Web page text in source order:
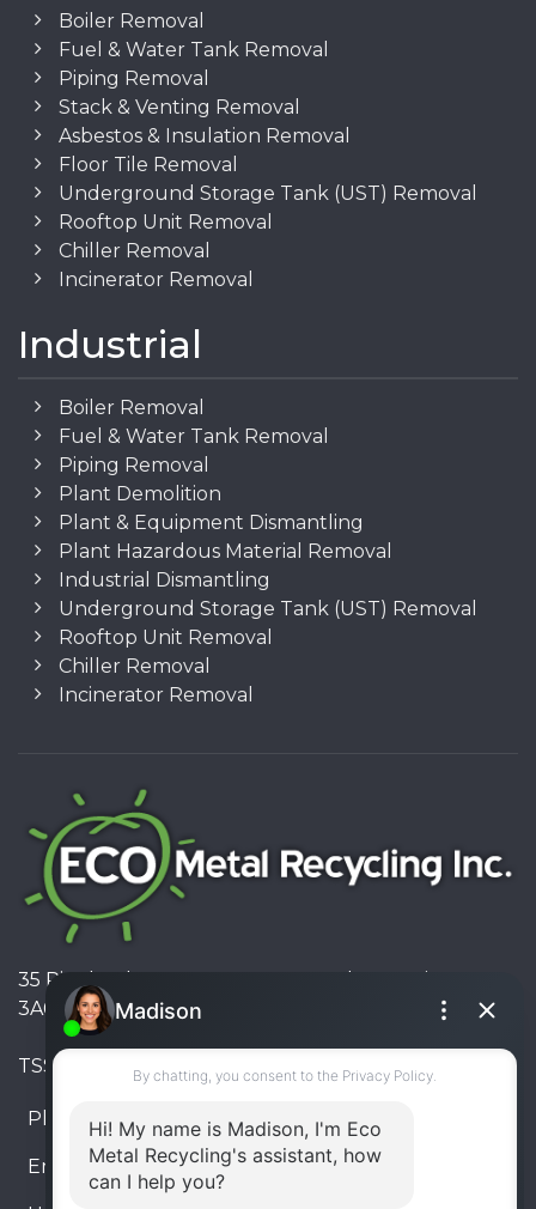
Boiler Removal
Fuel & Water Tank Removal
Piping Removal
Stack & Venting Removal
Asbestos & Insulation Removal
Floor Tile Removal
Underground Storage Tank (UST) Removal
Rooftop Unit Removal
Chiller Removal
Incinerator Removal
Industrial
Boiler Removal
Fuel & Water Tank Removal
Piping Removal
Plant Demolition
Plant & Equipment Dismantling
Plant Hazardous Material Removal
Industrial Dismantling
Underground Storage Tank (UST) Removal
Rooftop Unit Removal
Chiller Removal
Incinerator Removal
35 Pinelands Avenue, Stoney Creek, Ontario L8E
3A6, Canada
TSSA #FS R000023543534534
Phone: 905-330-8034
Email: info@ecometalrecycling.ca